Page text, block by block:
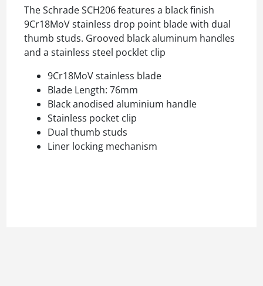
The Schrade SCH206 features a black finish
9Cr18MoV stainless drop point blade with dual
thumb studs. Grooved black aluminum handles
and a stainless steel pocklet clip
9Cr18MoV stainless blade
Blade Length: 76mm
Black anodised aluminium handle
Stainless pocket clip
Dual thumb studs
Liner locking mechanism